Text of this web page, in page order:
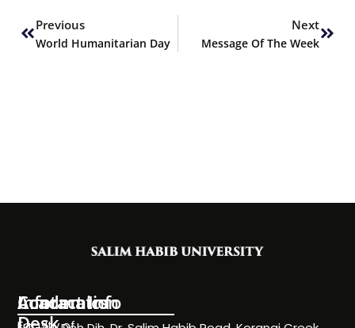
Previous
World Humanitarian Day
Next
Message Of The Week
Information
Desk
Academics
Contact Info